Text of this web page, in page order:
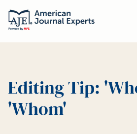
Editing Tip:
'Whom'